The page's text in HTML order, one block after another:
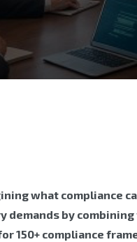
what compliance
demands by combining
150+ compliance